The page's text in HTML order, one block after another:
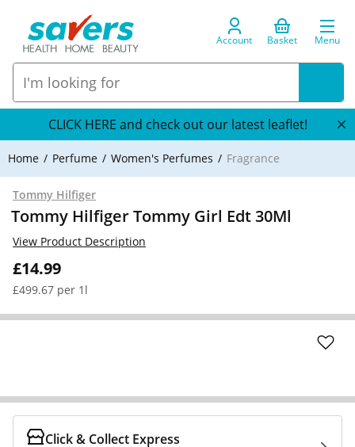
Account Basket Menu
CLICK HERE and check out our latest leaflet!
Home Perfume Women's Perfumes Fragrance
Tommy Hilfiger
Tommy Hilfiger Tommy Girl Edt 30Ml
£14.99
£499.67 per 1l
View Product Description
Click & Collect Express